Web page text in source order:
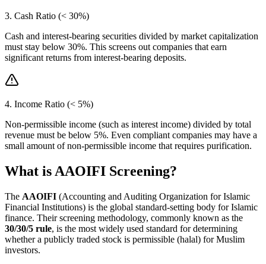
3. Cash Ratio (< 30%)
Cash and interest-bearing securities divided by market capitalization
must stay below 30%. This screens out companies that earn
significant returns from interest-bearing deposits.
4. Income Ratio (< 5%)
Non-permissible income (such as interest income) divided by total
revenue must be below 5%. Even compliant companies may have a
small amount of non-permissible income that requires purification.
What is AAOIFI Screening?
The AAOIFI (Accounting and Auditing Organization for Islamic
Financial Institutions) is the global standard-setting body for Islamic
finance. Their screening methodology, commonly known as the
30/30/5 rule, is the most widely used standard for determining
whether a publicly traded stock is permissible (halal) for Muslim
investors.